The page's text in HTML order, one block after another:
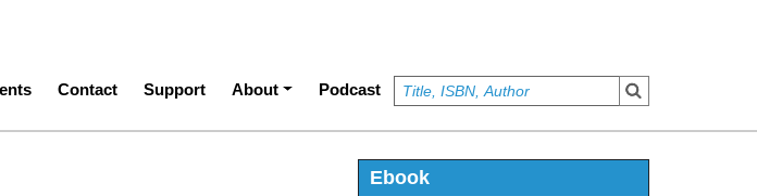
Contact Support About Podcast
Ebook